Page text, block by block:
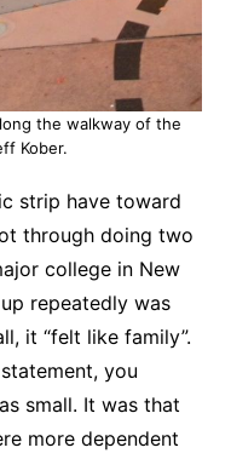
the walkway of the
Kober.
strip have toward
through doing two
college in New
repeatedly was
it “felt like family”.
you
small. It was that
more dependent